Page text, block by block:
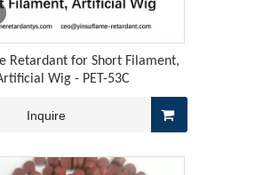
a procurement window for raw
Retardant for Short Filament,
Wig - PET-53C
Inquire